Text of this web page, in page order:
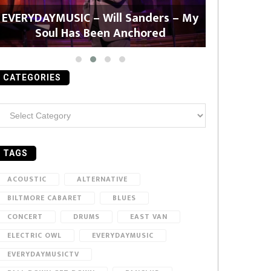
EVERYDAYMUSIC – Will Sanders – My
Soul Has Been Anchored
CATEGORIES
TAGS
ACOUSTIC
ALTERNATIVE
BILTMORE CABARET
BLUES
CONCERT
DRUMS
EAST VAN
ELECTRIC OWL
EVERYDAYMUSIC
EVERYDAYMUSICTV